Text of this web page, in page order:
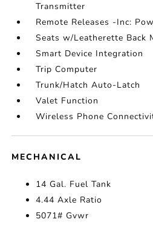
Transmitter
Remote Releases -Inc:
Seats w/Leatherette Back
Smart Device Integration
Trip Computer
Trunk/Hatch Auto-Latch
Valet Function
Wireless Phone
MECHANICAL
14 Gal. Fuel Tank
4.44 Axle Ratio
5071# Gvwr